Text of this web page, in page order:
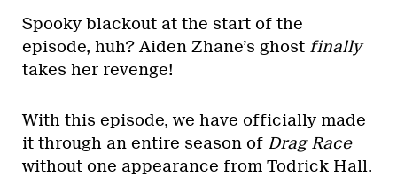
Spooky blackout at the start of the
episode, huh? Aiden Zhane’s ghost finally
takes her revenge!
With this episode, we have officially made
it through an entire season of Drag Race
without one appearance from Todrick Hall.